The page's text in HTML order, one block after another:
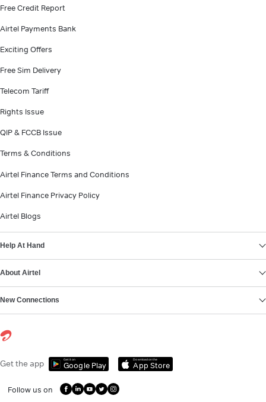
Free Credit Report
Airtel Payments Bank
Exciting Offers
Free Sim Delivery
Telecom Tariff
Rights Issue
QIP & FCCB Issue
Terms & Conditions
Airtel Finance Terms and Conditions
Airtel Finance Privacy Policy
Airtel Blogs
Help At Hand
About Airtel
New Connections
Get the app Get it on
Google Play
Download on the
App Store
Follow us on